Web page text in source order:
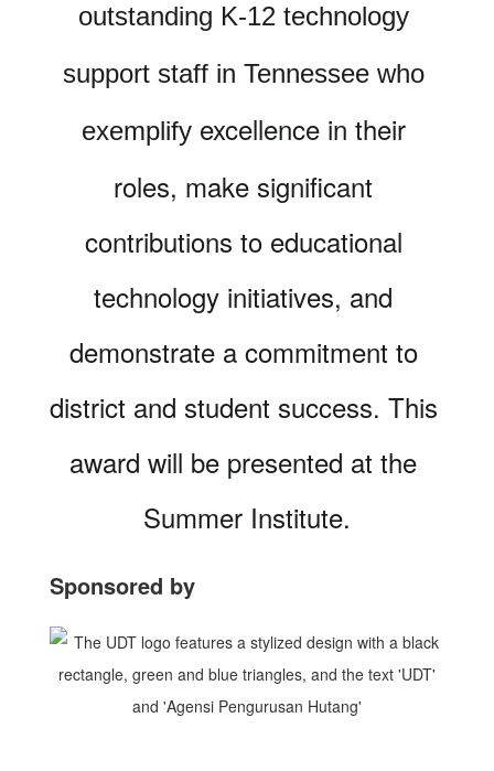
outstanding K-12 technology
support staff in Tennessee who
exemplify excellence in their
roles, make significant
contributions to educational
technology initiatives, and
demonstrate a commitment to
district and student success. This
award will be presented at the
Summer Institute.
Sponsored by